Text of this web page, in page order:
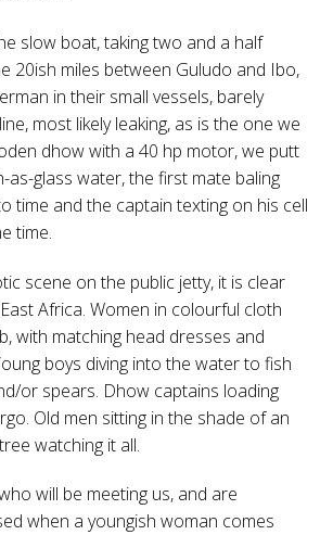
slow boat, taking two and a half
20ish miles between Guludo and Ibo,
in their small vessels, barely
most likely leaking, as is the one we
dhow with a 40 hp motor, we putt
as-glass water, the first mate baling
time and the captain texting on his cell
time.
scene on the public jetty, it is clear
Africa. Women in colourful cloth
with matching head dresses and
boys diving into the water to fish
or spears. Dhow captains loading
Old men sitting in the shade of an
watching it all.
will be meeting us, and are
when a youngish woman comes